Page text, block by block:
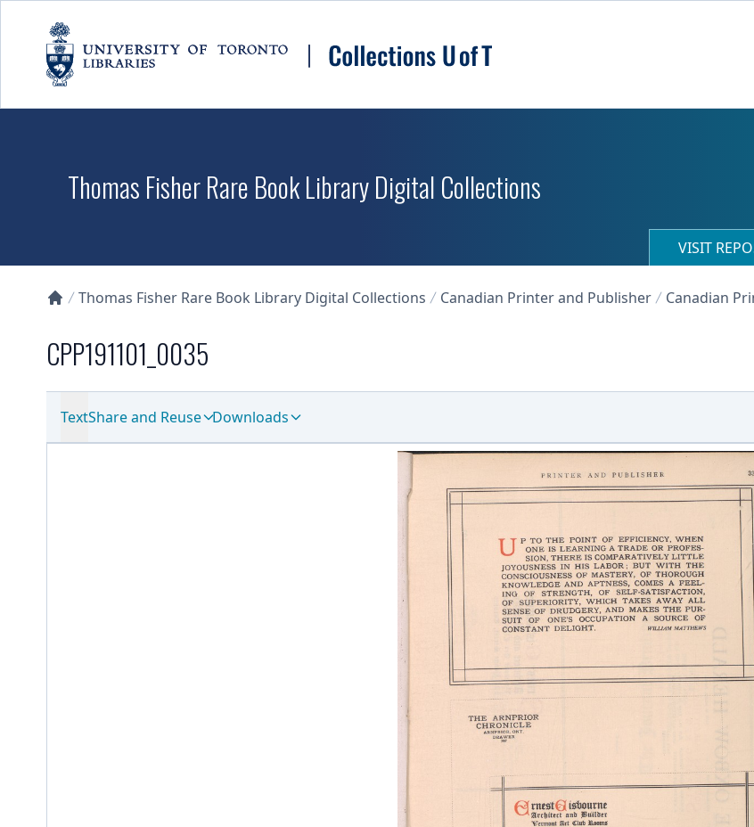
Thomas Fisher Rare Book Library Digital Collections
VISIT
Thomas Fisher Rare Book Library Digital Collections Canadian Printer and Publisher Canadian
CPP191101_0035
TextShare and Reuse Downloads